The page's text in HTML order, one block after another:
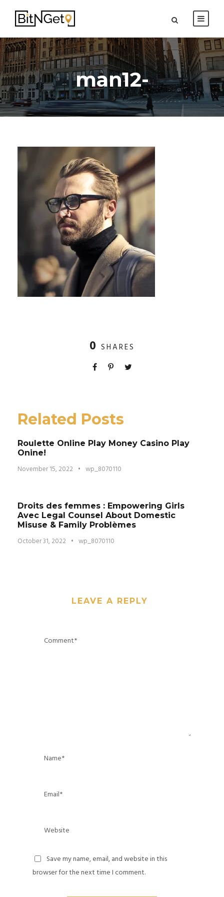
man12-
0 SHARES
Related Posts
Roulette Online Play Money Casino Play
Onine!
November 15, 2022 • wp_8070110
Droits des femmes : Empowering Girls
Avec Legal Counsel About Domestic
Misuse & Family Problèmes
October 31, 2022 • wp_8070110
LEAVE A REPLY
Save my name, email, and website in this
browser for the next time I comment.